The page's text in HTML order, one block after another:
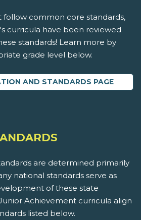
follow common core standards,
curricula have been reviewed
standards! Learn more by
grade level below.
AND STANDARDS PAGE
are determined primarily
national standards serve as
of these state
Achievement curricula align
listed below.